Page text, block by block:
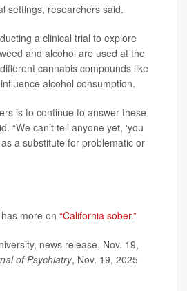
settings, researchers said.
a clinical trial to explore
and alcohol are used at the
cannabis compounds like
alcohol consumption.
is to continue to answer these
“We can’t tell anyone yet, ‘you
a substitute for problematic or
more on “California sober.”
news release, Nov. 19,
of Psychiatry, Nov. 19, 2025